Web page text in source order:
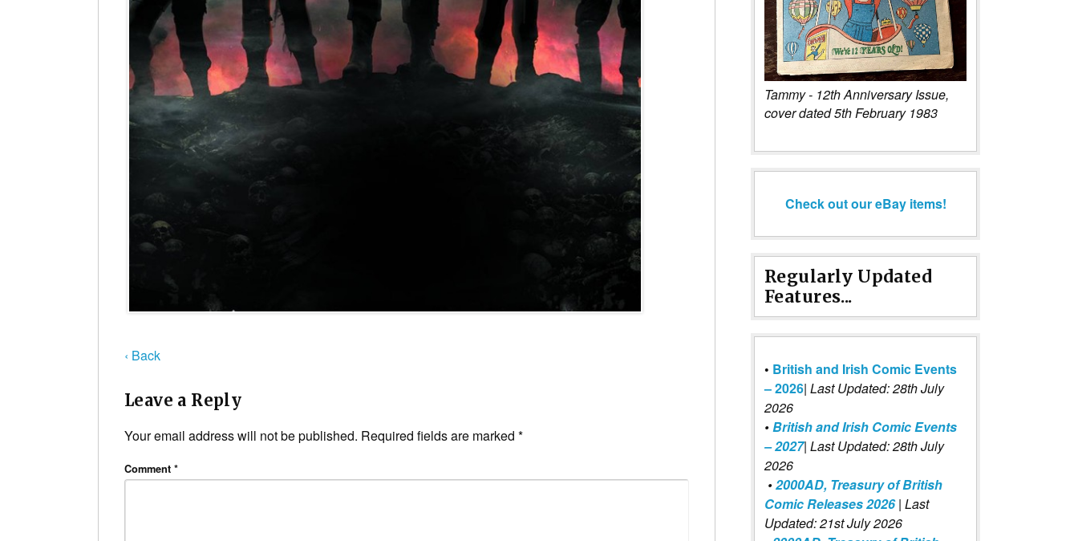
‹ Back
Leave a Reply
Your email address will not be published. Required fields are marked *
Comment *
Tammy - 12th Anniversary Issue,
cover dated 5th February 1983
Check out our eBay items!
Regularly Updated
Features...
• British and Irish Comic Events
– 2026| Last Updated: 28th July
2026
•British and Irish Comic Events
– 2027| Last Updated: 28th July
2026
•2000AD, Treasury of British
Comic Releases 2026| Last
Updated: 21st July 2026